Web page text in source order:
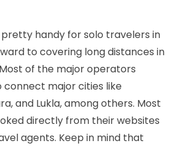
handy for solo travelers in
to covering long distances in
of the major operators
connect major cities like
and Lukla, among others. Most
directly from their websites
agents. Keep in mind that